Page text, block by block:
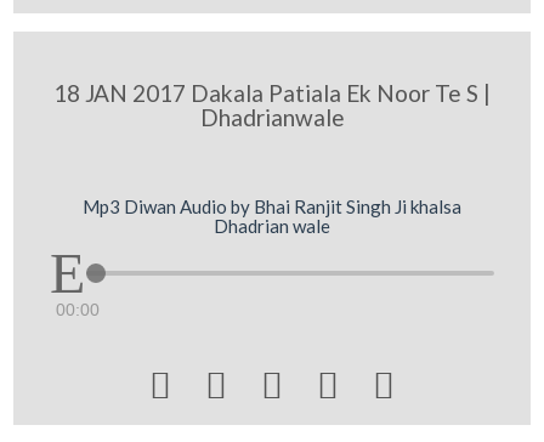
18 JAN 2017 Dakala Patiala Ek Noor Te S |
Dhadrianwale
Mp3 Diwan Audio by Bhai Ranjit Singh Ji khalsa
Dhadrian wale
00:00
    